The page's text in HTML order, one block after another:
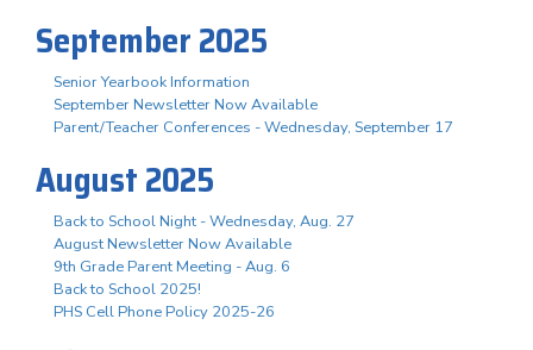
September 2025
Senior Yearbook Information
September Newsletter Now Available
Parent/Teacher Conferences - Wednesday, September 17
August 2025
Back to School Night - Wednesday, Aug. 27
August Newsletter Now Available
9th Grade Parent Meeting - Aug. 6
Back to School 2025!
PHS Cell Phone Policy 2025-26